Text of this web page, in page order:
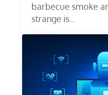
barbecue smoke
strange is...